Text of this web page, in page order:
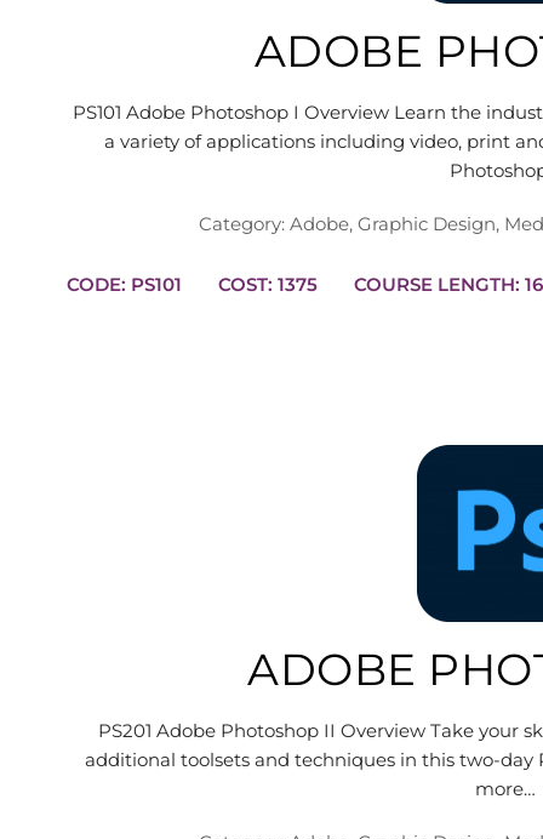
ADOBE
PS101 Adobe Photoshop I Overview Learn the
a variety of applications including video, print
Category: Adobe, Graphic Design,
CODE: PS101 COST: 1375
ADOBE
PS201 Adobe Photoshop II Overview Take your
additional toolsets and techniques in this two-day
more…